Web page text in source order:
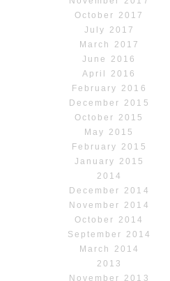
October 2017
July 2017
March 2017
June 2016
April 2016
February 2016
December 2015
October 2015
May 2015
February 2015
January 2015
2014
December 2014
November 2014
October 2014
September 2014
March 2014
2013
November 2013